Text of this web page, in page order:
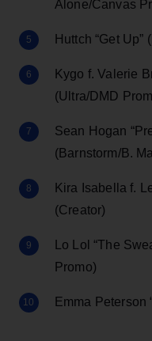
Alone/Canvas
Huttch “Get
Kygo f. Valerie
(Ultra/DMD
Sean Hogan
(Barnstorm/B.
Kira Isabella f.
(Creator)
Lo Lol “The
Promo)
Emma Peterson